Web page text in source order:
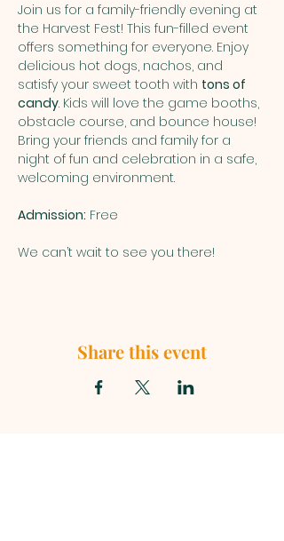
Join us for a family-friendly evening at
the Harvest Fest! This fun-filled event
offers something for everyone. Enjoy
delicious hot dogs, nachos, and
satisfy your sweet tooth with tons of
candy. Kids will love the game booths,
obstacle course, and bounce house!
Bring your friends and family for a
night of fun and celebration in a safe,
welcoming environment.
Admission: Free
We can’t wait to see you there!
Share this event